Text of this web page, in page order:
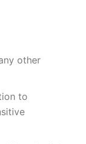
other
to